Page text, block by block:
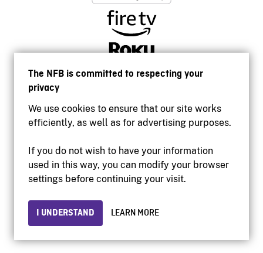
The NFB is committed to respecting your
privacy
We use cookies to ensure that our site works
efficiently, as well as for advertising purposes.
If you do not wish to have your information
used in this way, you can modify your browser
settings before continuing your visit.
I UNDERSTAND LEARN MORE
Accessibility
Institutional website
Privacy
© 2026 National Film Board of Canada